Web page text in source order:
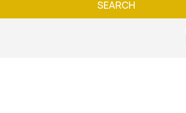
SEARCH